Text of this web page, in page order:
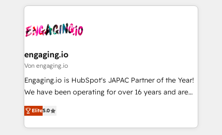
か？ ✓ HubSpot Eliteパートナー認定 ✓ HubSpotアワ
ード受賞・HUGリーダー ✓ ISO27001:2022 /
ISO9001:2015 取得 ✓ 400社以上の導入実績 ✓
状整理の壁打ちなど、構想段階からお気軽にお問い合わ
せください。
and sales ops at mid-market companies ready to
move beyond spreadsheets into unified systems
experience with CRM, Marketing, Sales & Service
Own back-end developers - Complex data
View, SuperOffice) - Custom integrations (e.g. MS
Business Central, Navision, AX, SAP, Exact, AFAS) We
focus on growing B2B companies in the SME sector
such as manufacturing, SaaS, business services and
partner, we know how important user adoption is.
That's why we have developed a step-by-step
engaging.io
Von engaging.io
Engaging.io is HubSpot's JAPAC Partner of the Year!
We have been operating for over 16 years and are
one of HubSpot's most experienced and technically
capable Agency Partners globally. We specialise in
complex CRM migrations, implementations,
Elite5.0